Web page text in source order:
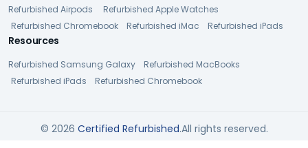
Refurbished Airpods
Refurbished Apple Watches
Refurbished Chromebook
Refurbished iMac Refurbished iPads
Resources
Refurbished Samsung Galaxy
Refurbished MacBooks
Refurbished iPads
Refurbished Chromebook
© 2026 Certified Refurbished.All rights reserved.